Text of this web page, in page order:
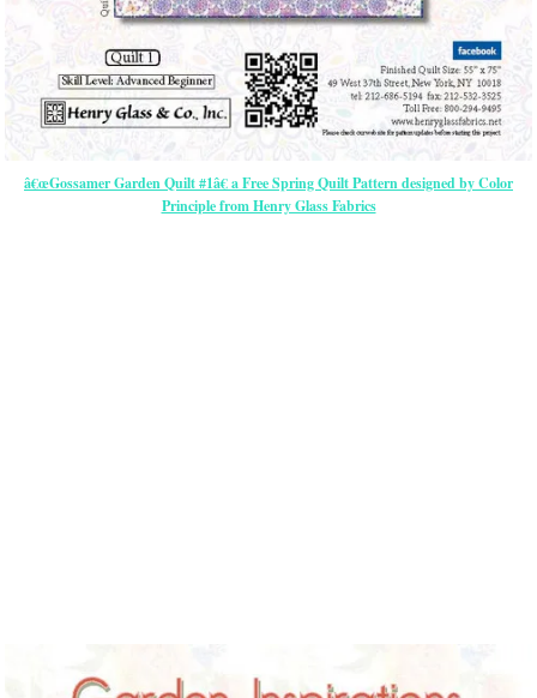
â€œGossamer Garden Quilt #1â€ a Free Spring Quilt Pattern designed by Color
Principle from Henry Glass Fabrics